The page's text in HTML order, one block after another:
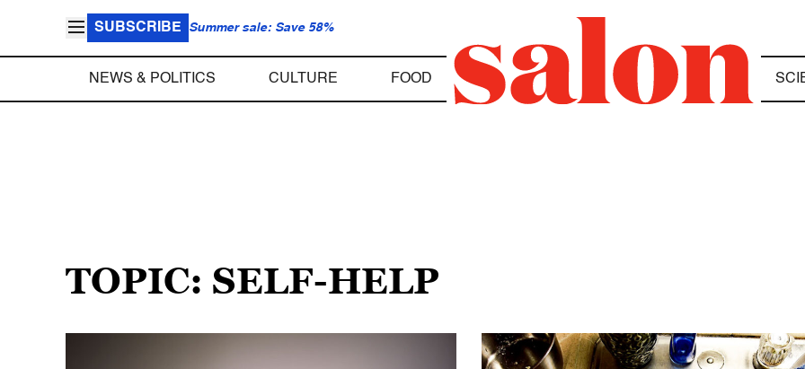
SUBSCRIBE Summer sale: Save 58%
NEWS & POLITICS CULTURE FOOD
TOPIC: SELF-HELP